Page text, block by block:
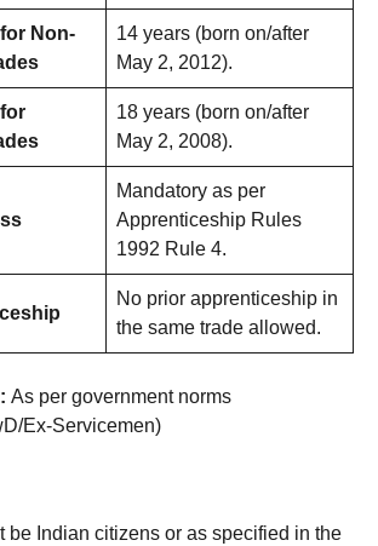
Non-
14 years (born on/after
May 2, 2012).
18 years (born on/after
May 2, 2008).
Mandatory as per
Apprenticeship Rules
1992 Rule 4.
No prior apprenticeship in
the same trade allowed.
As per government norms
Ex-Servicemen)
be Indian citizens or as specified in the